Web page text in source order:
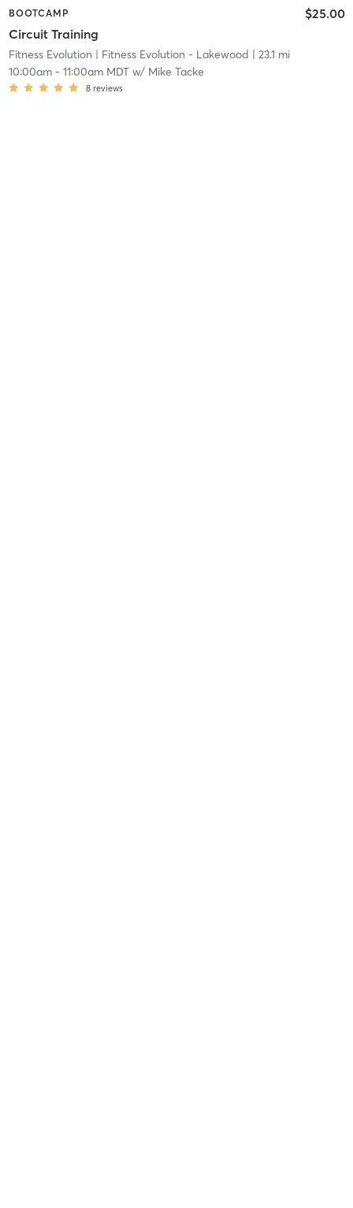
BOOTCAMP
Circuit Training
$25.00
Fitness Evolution | Fitness Evolution - Lakewood | 23.1 mi
10:00am- 11:00am MDTw/ Mike Tacke
8 reviews